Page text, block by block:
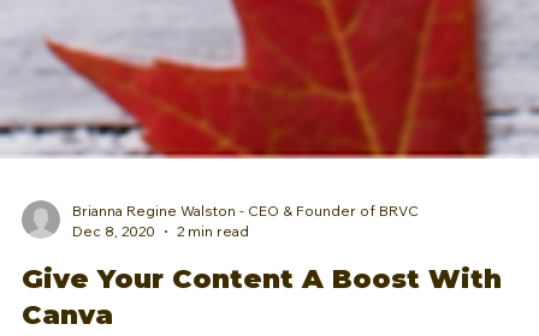
Dec 8, 2020
2 min read
Give Your Content A Boost With